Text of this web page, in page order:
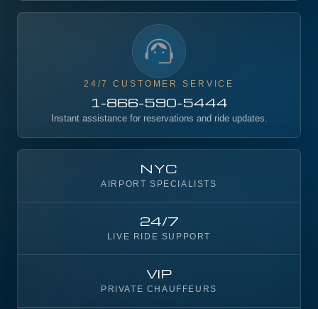
24/7 CUSTOMER SERVICE
1-866-590-5444
Instant assistance for reservations and ride updates.
NYC
AIRPORT SPECIALISTS
24/7
LIVE RIDE SUPPORT
VIP
PRIVATE CHAUFFEURS